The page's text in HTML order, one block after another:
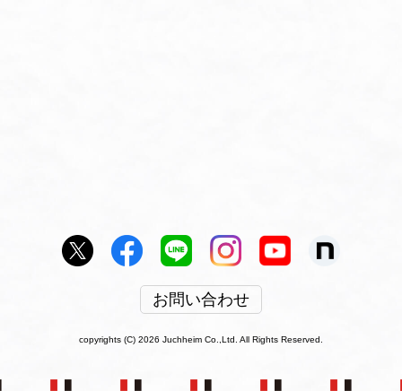
お問い合わせ
copyrights (C) 2026 Juchheim Co.,Ltd. All Rights Reserved.